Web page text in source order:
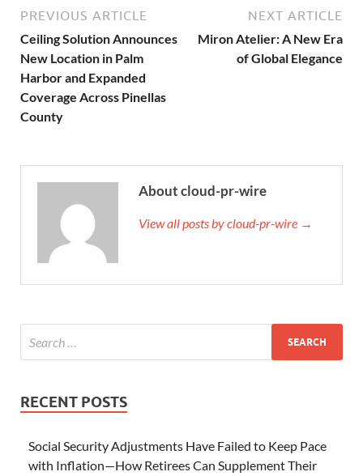
PREVIOUS ARTICLE
Ceiling Solution Announces
New Location in Palm
Harbor and Expanded
Coverage Across Pinellas
County
NEXT ARTICLE
Miron Atelier: A New Era
of Global Elegance
About cloud-pr-wire
View all posts by cloud-pr-wire →
RECENT POSTS
Social Security Adjustments Have Failed to Keep Pace
with Inflation—How Retirees Can Supplement Their